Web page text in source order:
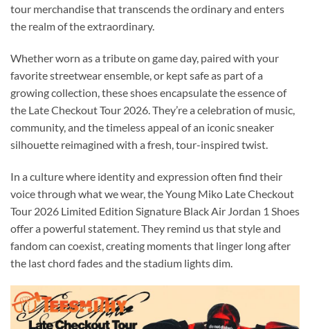
tour merchandise that transcends the ordinary and enters
the realm of the extraordinary.
Whether worn as a tribute on game day, paired with your
favorite streetwear ensemble, or kept safe as part of a
growing collection, these shoes encapsulate the essence of
the Late Checkout Tour 2026. They’re a celebration of music,
community, and the timeless appeal of an iconic sneaker
silhouette reimagined with a fresh, tour-inspired twist.
In a culture where identity and expression often find their
voice through what we wear, the Young Miko Late Checkout
Tour 2026 Limited Edition Signature Black Air Jordan 1 Shoes
offer a powerful statement. They remind us that style and
fandom can coexist, creating moments that linger long after
the last chord fades and the stadium lights dim.